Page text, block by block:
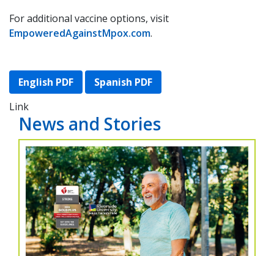
For additional vaccine options, visit
EmpoweredAgainstMpox.com.
English PDF
Spanish PDF
Link
News and Stories